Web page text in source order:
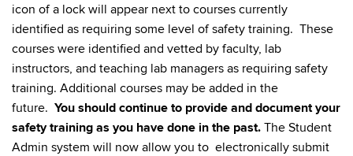
icon of a lock will appear next to courses currently
identified as requiring some level of safety training. These
courses were identified and vetted by faculty, lab
instructors, and teaching lab managers as requiring safety
training. Additional courses may be added in the
future. You should continue to provide and document your
safety training as you have done in the past. The Student
Admin system will now allow you to electronically submit